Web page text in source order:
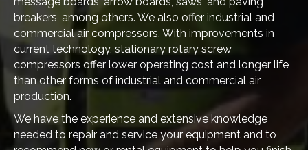
breakers, among others. We also offer industrial and
commercial air compressors. With improvements in
current technology, stationary rotary screw
compressors offer lower operating cost and longer life
than other forms of industrial and commercial air
production.
We have the experience and extensive knowledge
needed to repair and service your equipment and to